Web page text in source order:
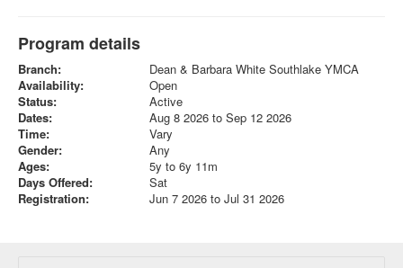
Program details
Branch:
Dean & Barbara White Southlake YMCA
Availability:
Open
Status:
Active
Dates:
Aug 8 2026 to Sep 12 2026
Time:
Vary
Gender:
Any
Ages:
5y to 6y 11m
Days Offered:
Sat
Registration:
Jun 7 2026 to Jul 31 2026